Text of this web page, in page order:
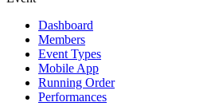
Dashboard
Members
Event Types
Mobile App
Running Order
Performances